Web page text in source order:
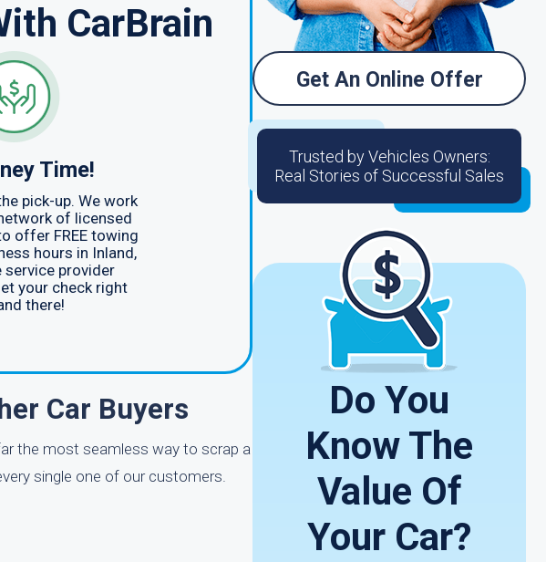
CarBrain
Time!
pick-up. We work
of licensed
offer FREE towing
hours in Inland,
service provider
your check right
there!
Car Buyers
the most seamless way to scrap a
single one of our customers.
Get An Online Offer
Trusted by Vehicles Owners:
Real Stories of Successful Sales
Do You
Know The
Value Of
Your Car?